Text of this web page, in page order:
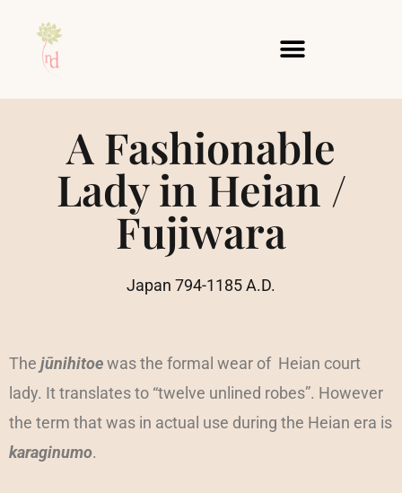
content
A Fashionable
Lady in Heian /
Fujiwara
Japan 794-1185 A.D.
The jūnihitoewas the formal wear of Heian court
lady. It translates to “twelve unlined robes”. However
the term that was in actual use during the Heian era is
karaginumo.